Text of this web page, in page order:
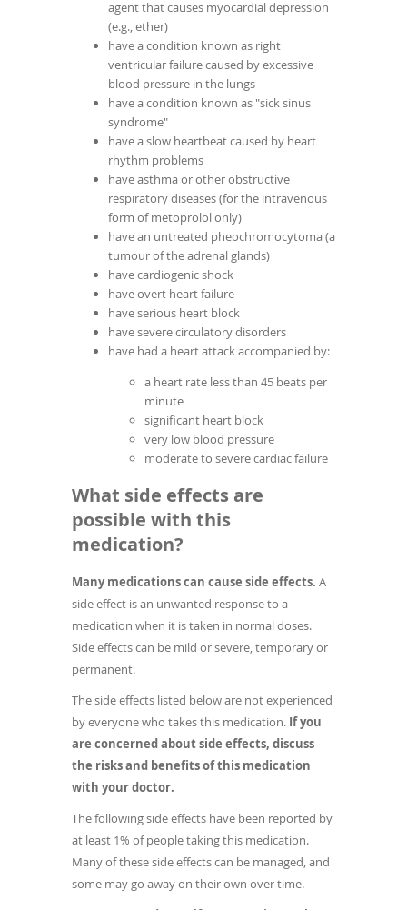
agent that causes myocardial depression
(e.g., ether)
have a condition known as right
ventricular failure caused by excessive
blood pressure in the lungs
have a condition known as "sick sinus
syndrome"
have a slow heartbeat caused by heart
rhythm problems
have asthma or other obstructive
respiratory diseases (for the intravenous
form of metoprolol only)
have an untreated pheochromocytoma (a
tumour of the adrenal glands)
have cardiogenic shock
have overt heart failure
have serious heart block
have severe circulatory disorders
have had a heart attack accompanied by:
a heart rate less than 45 beats per
minute
significant heart block
very low blood pressure
moderate to severe cardiac failure
What side effects are
possible with this
medication?
Many medications can cause side effects. A
side effect is an unwanted response to a
medication when it is taken in normal doses.
Side effects can be mild or severe, temporary or
permanent.
The side effects listed below are not experienced
by everyone who takes this medication. If you
are concerned about side effects, discuss
the risks and benefits of this medication
with your doctor.
The following side effects have been reported by
at least 1% of people taking this medication.
Many of these side effects can be managed, and
some may go away on their own over time.